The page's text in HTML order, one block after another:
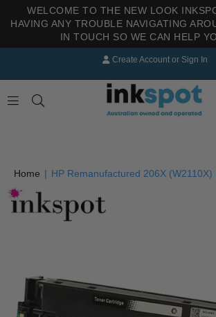
WELCOME TO THE NEW LOOK
HAVING ANY TROUBLE NAVIGATING
IN TOUCH SO WE CAN HELP
Create Account or Sign In
Home | HP Remanufactured 206X (W2110X)